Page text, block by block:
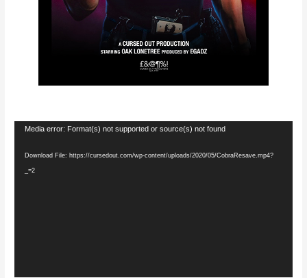
Video
Media error: Format(s) not supported or source(s) not found
Download File: https://cursedout.com/wp-content/uploads/2020/05/CobraResave.mp4?
_=2